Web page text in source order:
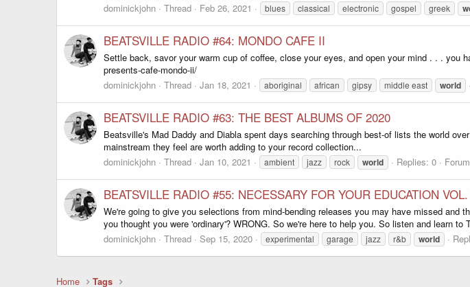
dominickjohn
Thread Feb 26, 2021 blues classical electronic gospel greek
BEATSVILLE RADIO #64: MONDO CAFE II
Settle back, savor your warm cup of coffee, close your eyes, and open your mind . . . you
presents-cafe-mondo-ii/
dominickjohn
Thread Jan 18, 2021 aboriginal african gipsy middle east world
BEATSVILLE RADIO #63: THE BEST ALBUMS OF 2020
Beatsville's Mad Daddy and Diabla spent days searching through best-of lists the world
mainstream they feel are worth adding to your record collection...
dominickjohn
Thread Jan 10, 2021 ambient jazz rock world Replies: 0
BEATSVILLE RADIO #55: NECESSARY FOR YOUR EDUCATION
We're going to give you selections from mind-bending releases you may have missed
you thought you were 'ordinary'? WRONG. So we're here to help you. So listen and learn to
dominickjohn
Thread Sep 15, 2020 experimental garage jazz r&b world
Home Tags